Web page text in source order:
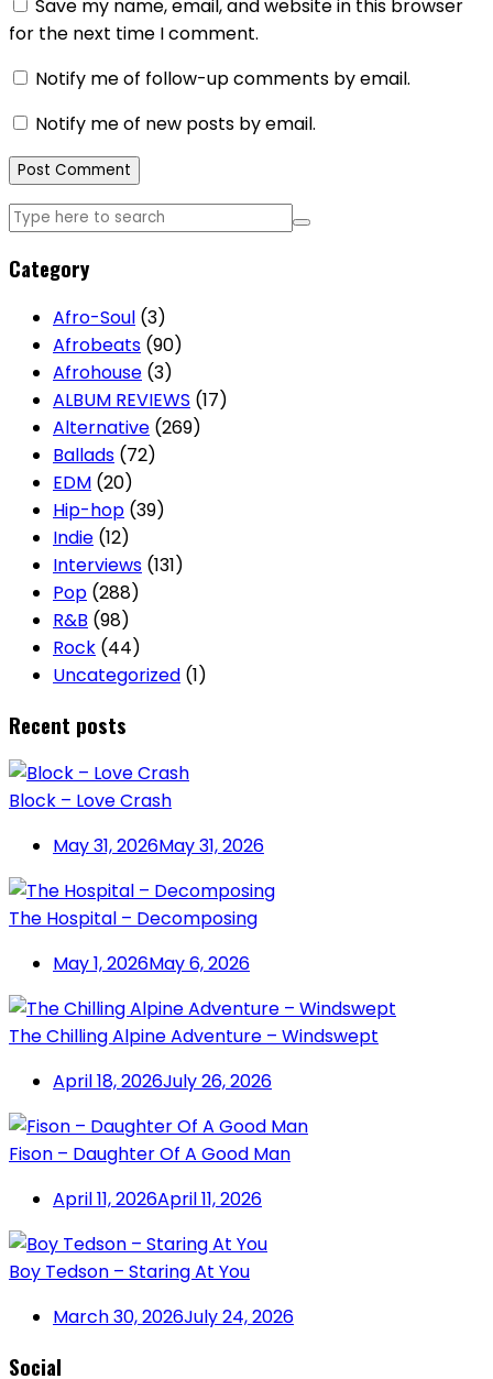
Save my name, email, and website in this browser
for the next time I comment.
Notify me of follow-up comments by email.
Notify me of new posts by email.
Category
Afro-Soul (3)
Afrobeats (90)
Afrohouse (3)
ALBUM REVIEWS (17)
Alternative (269)
Ballads (72)
EDM (20)
Hip-hop (39)
Indie (12)
Interviews (131)
Pop (288)
R&B (98)
Rock (44)
Uncategorized (1)
Recent posts
Block – Love Crash
May 31, 2026May 31, 2026
The Hospital – Decomposing
May 1, 2026May 6, 2026
The Chilling Alpine Adventure – Windswept
April 18, 2026July 26, 2026
Fison – Daughter Of A Good Man
April 11, 2026April 11, 2026
Boy Tedson – Staring At You
March 30, 2026July 24, 2026
Social